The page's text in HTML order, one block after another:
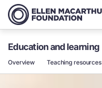
Education and learning
Overview Teaching resources